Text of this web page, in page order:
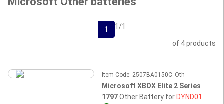
1/1
1
of 4 products
Item Code: 2507BA0150C_Oth
Microsoft XBOX Elite 2 Series
1797Other Battery for DYND01